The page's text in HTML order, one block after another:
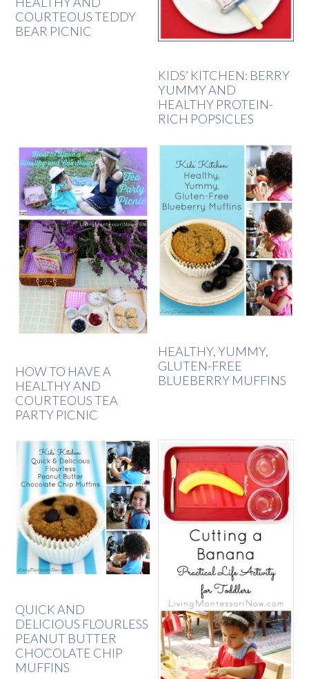
COURTEOUS TEDDY
BEAR PICNIC
KIDS’ KITCHEN: BERRY
YUMMY AND
HEALTHY PROTEIN-
RICH POPSICLES
HOW TO HAVE A
HEALTHY AND
COURTEOUS TEA
PARTY PICNIC
HEALTHY, YUMMY,
GLUTEN-FREE
BLUEBERRY MUFFINS
QUICK AND
DELICIOUS FLOURLESS
PEANUT BUTTER
CHOCOLATE CHIP
MUFFINS